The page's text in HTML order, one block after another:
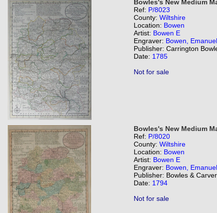
Bowles's New Medium
Ref: P/8023
County: Wiltshire
Location: Bowen
Artist: Bowen E
Engraver: Bowen, Emanuel
Publisher: Carrington
Date: 1785
Not for sale
Bowles's New Medium
Ref: P/8020
County: Wiltshire
Location: Bowen
Artist: Bowen E
Engraver: Bowen, Emanuel
Publisher: Bowles & Carver
Date: 1794
Not for sale